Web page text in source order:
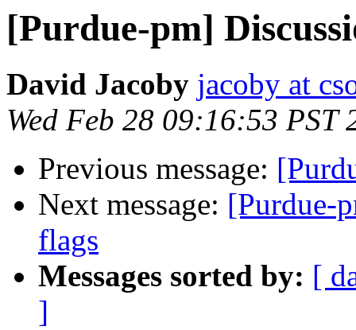
[Purdue-pm]
David Jacoby jacoby at
Wed Feb 28 09:16:53 PST
Previous message:
Next message: [Purdue-
flags
Messages sorted by: [
]